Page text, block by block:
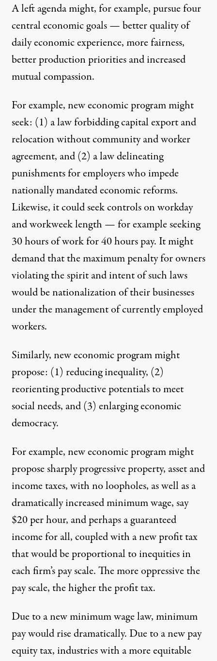
A left agenda might, for example, pursue four
central economic goals — better quality of
daily economic experience, more fairness,
better production priorities and increased
mutual compassion.
For example, new economic program might
seek: (1) a law forbidding capital export and
relocation without community and worker
agreement, and (2) a law delineating
punishments for employers who impede
nationally mandated economic reforms.
Likewise, it could seek controls on workday
and workweek length — for example seeking
30 hours of work for 40 hours pay. It might
demand that the maximum penalty for owners
violating the spirit and intent of such laws
would be nationalization of their businesses
under the management of currently employed
workers.
Similarly, new economic program might
propose: (1) reducing inequality, (2)
reorienting productive potentials to meet
social needs, and (3) enlarging economic
democracy.
For example, new economic program might
propose sharply progressive property, asset and
income taxes, with no loopholes, as well as a
dramatically increased minimum wage, say
$20 per hour, and perhaps a guaranteed
income for all, coupled with a new profit tax
that would be proportional to inequities in
each firm’s pay scale. The more oppressive the
pay scale, the higher the profit tax.
Due to a new minimum wage law, minimum
pay would rise dramatically. Due to a new pay
equity tax, industries with a more equitable